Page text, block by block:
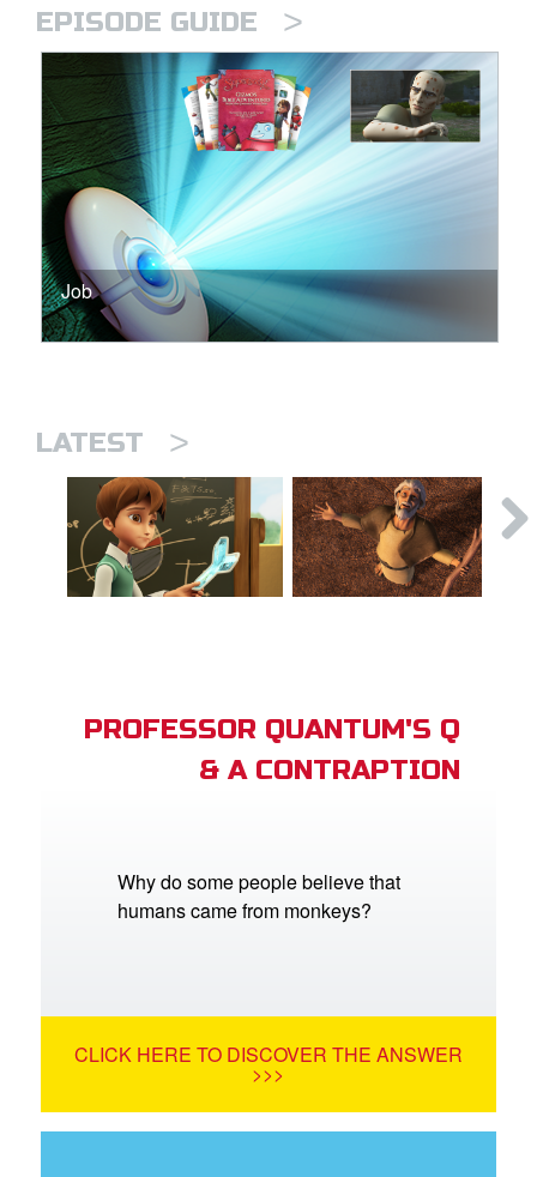
EPISODE GUIDE >
Job
LATEST >
PROFESSOR QUANTUM'S Q
& A CONTRAPTION
Why do some people believe that
humans came from monkeys?
CLICK HERE TO DISCOVER THE ANSWER
>>>